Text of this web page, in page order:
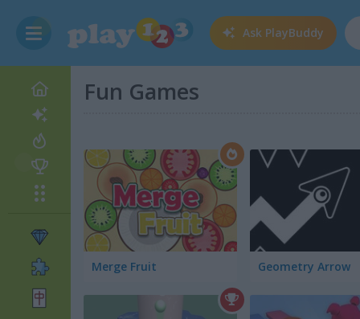
Ask PlayBuddy
Fun Games
Merge Fruit Geometry Arrow